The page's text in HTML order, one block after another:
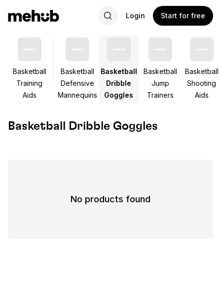
Login Start for free
Basketball
Training
Aids
Basketball
Defensive
Mannequins
Basketball
Dribble
Goggles
Basketball
Jump
Trainers
Basketball
Shooting
Aids
Basketball Dribble Goggles
No products found